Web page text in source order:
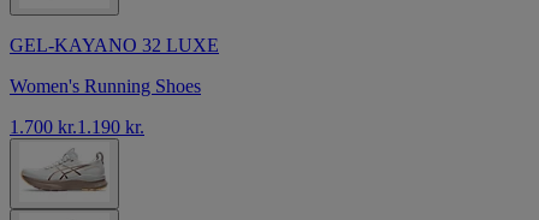
GEL-KAYANO 32 LUXE
Women's Running Shoes
1.700 kr.1.190 kr.